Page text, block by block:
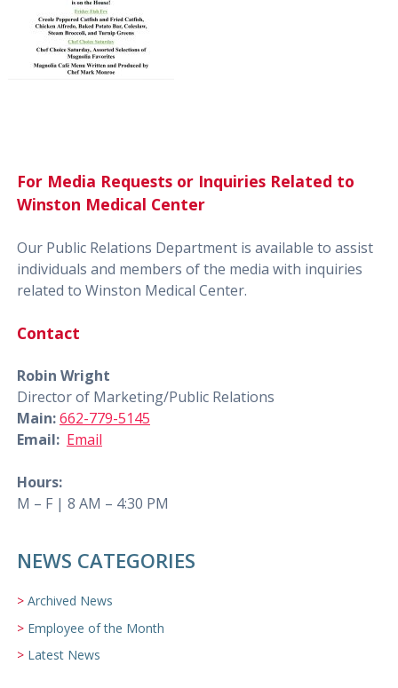
For Media Requests or Inquiries Related to
Winston Medical Center
Our Public Relations Department is available to assist
individuals and members of the media with inquiries
related to Winston Medical Center.
Contact
Robin Wright
Director of Marketing/Public Relations
Main:662-779-5145
Email: Email
Hours:
M – F | 8 AM – 4:30 PM
NEWS CATEGORIES
Archived News
Employee of the Month
Latest News